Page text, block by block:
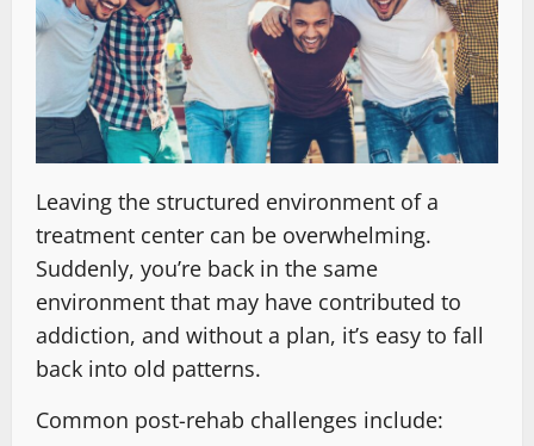
Leaving the structured environment of a
treatment center can be overwhelming.
Suddenly, you’re back in the same
environment that may have contributed to
addiction, and without a plan, it’s easy to fall
back into old patterns.
Common post-rehab challenges include: